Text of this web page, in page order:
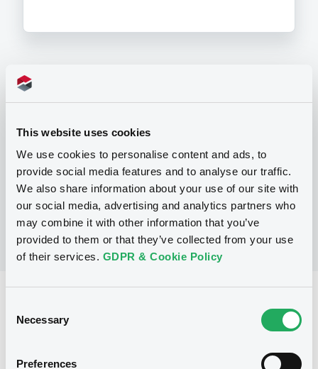
This website uses cookies
We use cookies to personalise content and ads, to
provide social media features and to analyse our traffic.
We also share information about your use of our site with
our social media, advertising and analytics partners who
may combine it with other information that you’ve
provided to them or that they’ve collected from your use
of their services. GDPR & Cookie Policy
Selection
Necessary
Preferences
Programme
P
Securities
UBS AG
( 163listed securities)
Issue type